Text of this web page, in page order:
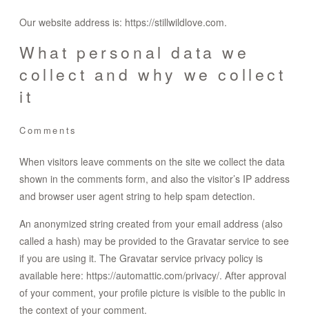
PORTFOLIO
INFO
STORE
Our website address is: https://stillwildlove.com.
What personal data we
collect and why we collect
it
Comments
When visitors leave comments on the site we collect the data
shown in the comments form, and also the visitor’s IP address
and browser user agent string to help spam detection.
An anonymized string created from your email address (also
called a hash) may be provided to the Gravatar service to see
if you are using it. The Gravatar service privacy policy is
available here: https://automattic.com/privacy/. After approval
of your comment, your profile picture is visible to the public in
the context of your comment.